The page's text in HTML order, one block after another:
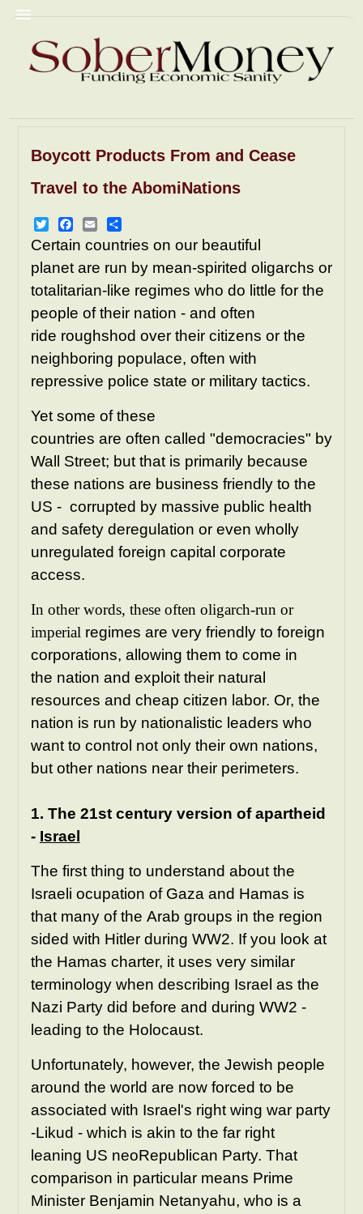
Commentary
Trump
Homophobia
GyneColonies
Pornography
Mediacrity
AbomiNations
Resources
Boycott Products From and Cease
Travel to the AbomiNations
TwitterFacebook Share
Certain countries on our beautiful
planet are run by mean-spirited oligarchs or
totalitarian-like regimes who do little for the
people of their nation - and often
ride roughshod over their citizens or the
neighboring populace, often with
repressive police state or military tactics.
Yet some of these
countries are often called "democracies" by
Wall Street; but that is primarily because
these nations are business friendly to the
US - corrupted by massive public health
and safety deregulation or even wholly
unregulated foreign capital corporate
access.
In other words, these often oligarch-run or
imperial regimes are very friendly to foreign
corporations, allowing them to come in
the nation and exploit their natural
resources and cheap citizen labor. Or, the
nation is run by nationalistic leaders who
want to control not only their own nations,
but other nations near their perimeters.
1. The 21st century version of apartheid
- Israel
The first thing to understand about the
Israeli ocupation of Gaza and Hamas is
that many of the Arab groups in the region
sided with Hitler during WW2. If you look at
the Hamas charter, it uses very similar
terminology when describing Israel as the
Nazi Party did before and during WW2 -
leading to the Holocaust.
Unfortunately, however, the Jewish people
around the world are now forced to be
associated with Israel's right wing war party
-Likud - which is akin to the far right
leaning US neoRepublican Party. That
comparison in particular means Prime
Minister Benjamin Netanyahu, who is a